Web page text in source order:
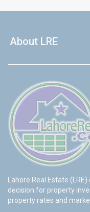
About LRE
Lahore Real Estate
decision for property
property rates and